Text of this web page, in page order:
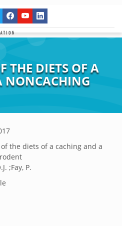
THE DIETS OF A
NONCACHING
the diets of a caching and a
;Fay, P.